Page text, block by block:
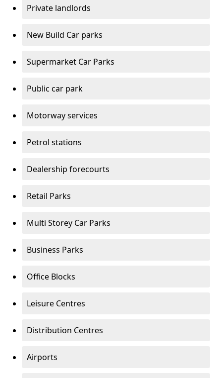
Private landlords
New Build Car parks
Supermarket Car Parks
Public car park
Motorway services
Petrol stations
Dealership forecourts
Retail Parks
Multi Storey Car Parks
Business Parks
Office Blocks
Leisure Centres
Distribution Centres
Airports